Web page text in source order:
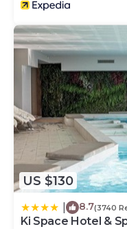
US $130
8.7(3740
Ki Space Hotel &